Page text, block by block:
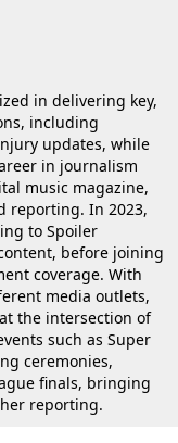
in delivering key,
including
updates, while
in journalism
music magazine,
reporting. In 2023,
to Spoiler
before joining
coverage. With
media outlets,
the intersection of
such as Super
ceremonies,
finals, bringing
reporting.